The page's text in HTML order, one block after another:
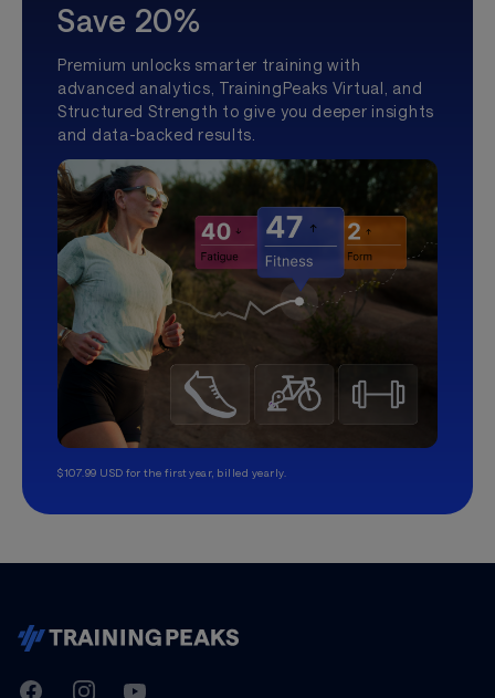
Save 20%
Premium unlocks smarter training with
advanced analytics, TrainingPeaks Virtual, and
Structured Strength to give you deeper insights
and data-backed results.
$107.99 USD for the first year, billed yearly.
TrainingPeaks
FacebookInstagramYoutube